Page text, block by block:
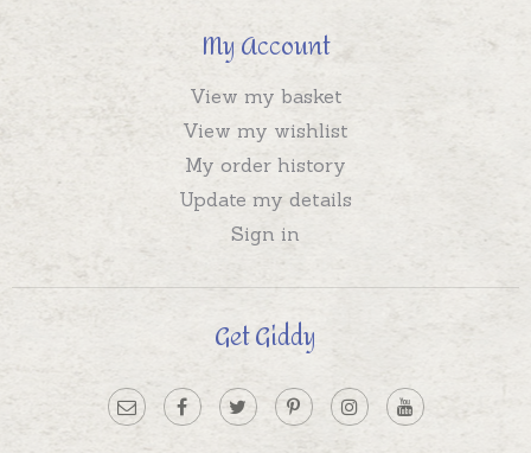
My Account
View my basket
View my wishlist
My order history
Update my details
Sign in
Get Giddy